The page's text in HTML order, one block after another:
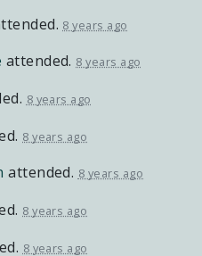
8 years ago
attended. 8 years ago
8 years ago
8 years ago
attended. 8 years ago
8 years ago
8 years ago